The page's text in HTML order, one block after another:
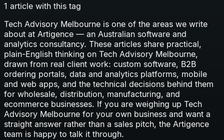
1 article with this tag
Tech Advisory Melbourne is one of the areas we write
about at Artigence — an Australian software and
analytics consultancy. These articles share practical,
plain-English thinking on Tech Advisory Melbourne,
drawn from real client work: custom software, B2B
ordering portals, data and analytics platforms, mobile
and web apps, and the technical decisions behind them
for wholesale, distribution, manufacturing, and
ecommerce businesses. If you are weighing up Tech
Advisory Melbourne for your own business and want a
straight answer rather than a sales pitch, the Artigence
team is happy to talk it through.